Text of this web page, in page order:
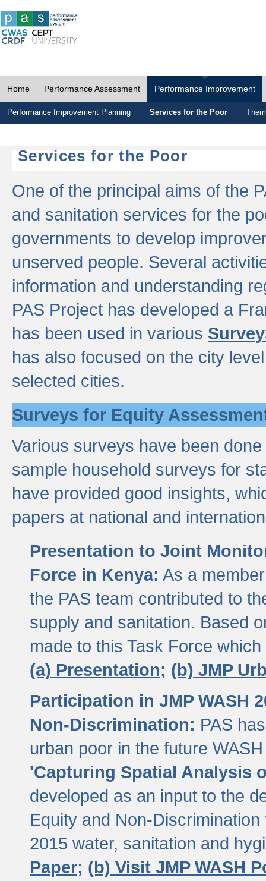
Home Performance Assessment Performance Improvement
Performance Improvement Planning Services for the Poor
Services for the Poor
One of the principal aims of the
and sanitation services for the
governments to develop
unserved people. Several
information and understanding
PAS Project has developed a
has been used in various
has also focused on the city
selected cities.
Surveys for Equity
Various surveys have been
sample household surveys for
have provided good insights,
papers at national and
Presentation to Joint
Force in Kenya: As a
the PAS team contributed to
supply and sanitation. Based
made to this Task Force
(a) Presentation; (b) JMP
Participation in JMP WASH
Non-Discrimination: PAS
urban poor in the future
'Capturing Spatial Analysis
developed as an input to the
Equity and Non-
2015 water, sanitation and
Paper; (b) Visit JMP WASH